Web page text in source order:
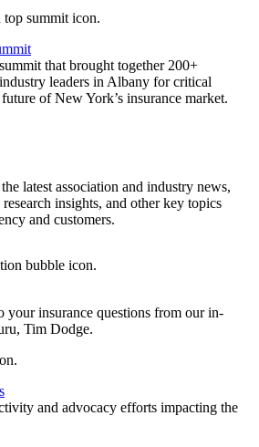
that brought together 200+
leaders in Albany for critical
of New York’s insurance market.
latest association and industry news,
insights, and other key topics
and customers.
your insurance questions from our in-
Tim Dodge.
and advocacy efforts impacting the